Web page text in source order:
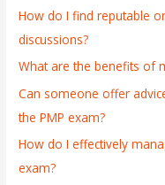
f
o
r
:
How do I find reputable
discussions?
What are the benefits of
Can someone offer
the PMP exam?
How do I effectively
exam?